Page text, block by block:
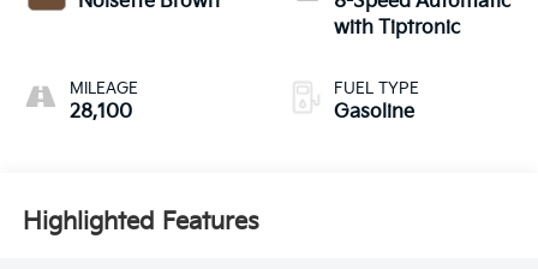
MILEAGE
28,100
with Tiptronic
FUEL TYPE
Gasoline
Highlighted Features